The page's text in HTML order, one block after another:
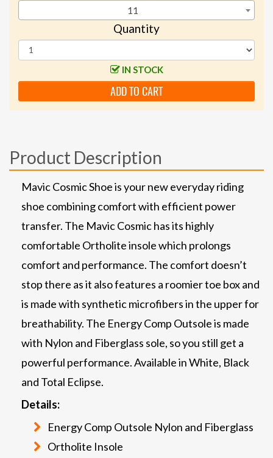
11
Quantity
IN STOCK
ADD TO CART
Product Description
Mavic Cosmic Shoe is your new everyday riding
shoe combining comfort with efficient power
transfer. The Mavic Cosmic has its highly
comfortable Ortholite insole which prolongs
comfort and performance. The comfort doesn’t
stop there as it also features a roomier toe box and
is made with synthetic microfibers in the upper for
breathability. The Energy Comp Outsole is made
with Nylon and Fiberglass sole, so you still get a
powerful performance. Available in White, Black
and Total Eclipse.
Details:
Energy Comp Outsole Nylon and Fiberglass
Ortholite Insole